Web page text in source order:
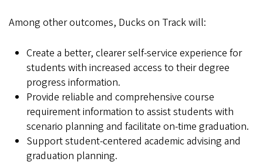
Among other outcomes, Ducks on Track will:
Create a better, clearer self-service experience for
students with increased access to their degree
progress information.
Provide reliable and comprehensive course
requirement information to assist students with
scenario planning and facilitate on-time graduation.
Support student-centered academic advising and
graduation planning.